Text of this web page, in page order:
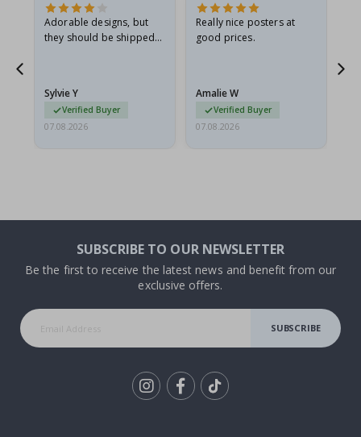
Adorable designs, but
they should be shipped
Sylvie Y
Verified Buyer
07.08.2026
Really nice posters at
good prices.
Amalie W
Verified Buyer
07.08.2026
SUBSCRIBE TO OUR NEWSLETTER
Be the first to receive the latest news and benefit from our
exclusive offers.
SUBSCRIBE